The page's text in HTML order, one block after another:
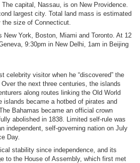
capital, Nassau, is on New Providence.
largest city. Total land mass is estimated
size of Connecticut.
York, Boston, Miami and Toronto. At 12
9:30pm in New Delhi, 1am in Beijing
celebrity visitor when he “discovered” the
the next three centuries, the islands
along routes linking the Old World
islands became a hotbed of pirates and
Bahamas became an official crown
abolished in 1838. Limited self-rule was
independent, self-governing nation on July
Day.
stability since independence, and its
to the House of Assembly, which first met